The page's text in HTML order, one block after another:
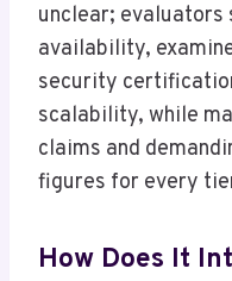
unclear;
availability,
security
scalability, while
claims and
figures for every
How Does It